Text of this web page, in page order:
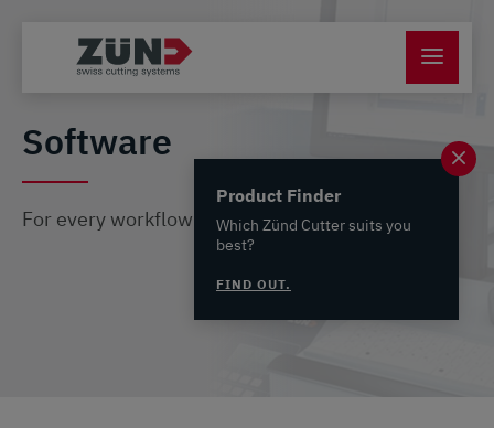
Product Finder
Which Zünd Cutter suits you
best?
FIND OUT.
Software
For every workflow the perfect software solution